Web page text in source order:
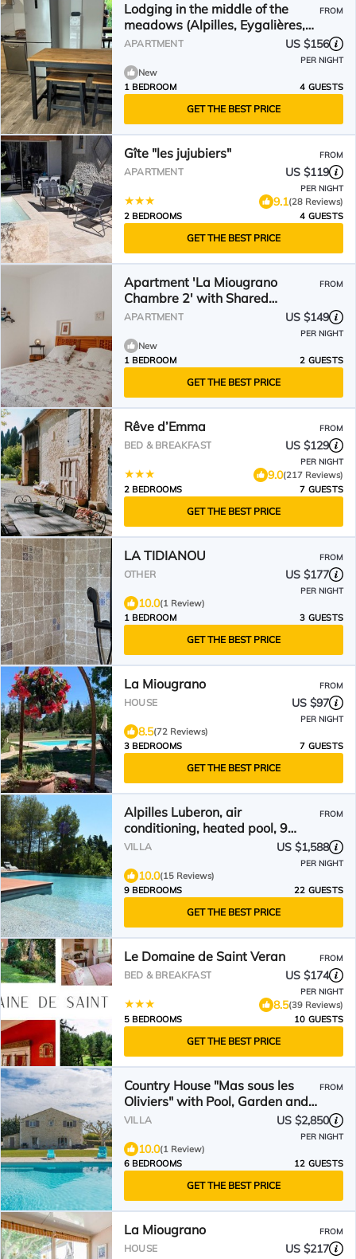
Lodging in the middle of the
meadows (Alpilles, Eygalières,
Provence), pets welcome
FROM
APARTMENT US $156
PER NIGHT
New
1 BEDROOM
4 GUESTS
GET THE BEST PRICE
Gîte "les jujubiers" FROM
APARTMENT US $119
PER NIGHT
9.1(28 Reviews)
2 BEDROOMS
4 GUESTS
GET THE BEST PRICE
Apartment 'La Miougrano
Chambre 2' with Shared
Terrace, Shared Garden and Wi-
FROM
APARTMENT US $149
PER NIGHT
New
1 BEDROOM
2 GUESTS
GET THE BEST PRICE
Rêve d’Emma FROM
BED & BREAKFAST US $129
PER NIGHT
9.0(217 Reviews)
2 BEDROOMS
7 GUESTS
GET THE BEST PRICE
LA TIDIANOU FROM
OTHER US $177
PER NIGHT
10.0(1 Review)
1 BEDROOM
3 GUESTS
GET THE BEST PRICE
La Miougrano FROM
HOUSE US $97
PER NIGHT
8.5(72 Reviews)
3 BEDROOMS
7 GUESTS
GET THE BEST PRICE
Alpilles Luberon, air
conditioning, heated pool, 9
bedrooms 7 bathrooms
FROM
VILLA US $1,588
PER NIGHT
10.0(15 Reviews)
9 BEDROOMS
22 GUESTS
GET THE BEST PRICE
Le Domaine de Saint Veran FROM
BED & BREAKFAST US $174
PER NIGHT
8.5(39 Reviews)
5 BEDROOMS
10 GUESTS
GET THE BEST PRICE
Country House "Mas sous les
Oliviers" with Pool, Garden and
Wi-Fi
FROM
VILLA US $2,850
PER NIGHT
10.0(1 Review)
6 BEDROOMS
12 GUESTS
GET THE BEST PRICE
La Miougrano FROM
HOUSE US $217